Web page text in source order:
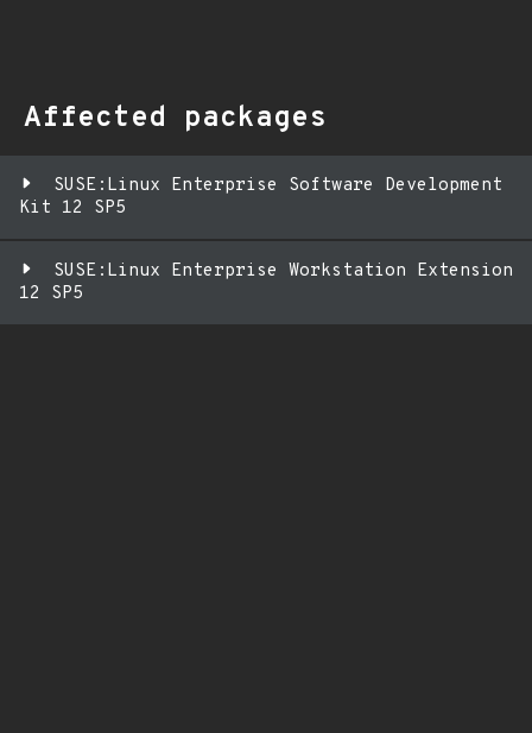
Affected packages
SUSE:Linux Enterprise Software Development
Kit 12 SP5
SUSE:Linux Enterprise Workstation Extension
12 SP5